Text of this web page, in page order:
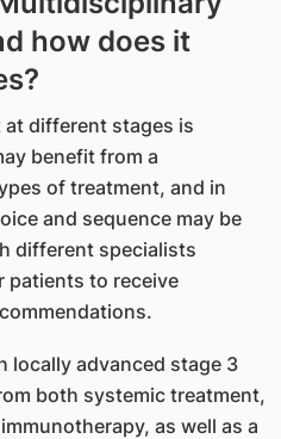
how does it
at different stages is
benefit from a
of treatment, and in
and sequence may be
different specialists
to receive
locally advanced stage 3
both systemic treatment,
as well as a